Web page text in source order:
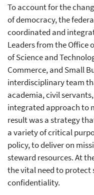
To account for the
of democracy, the
coordinated and
Leaders from the Office
of Science and
Commerce, and Small
interdisciplinary team
academia, civil
integrated approach to
result was a strategy
a variety of critical
policy, to deliver on
steward resources. At
the vital need to protect
confidentiality.